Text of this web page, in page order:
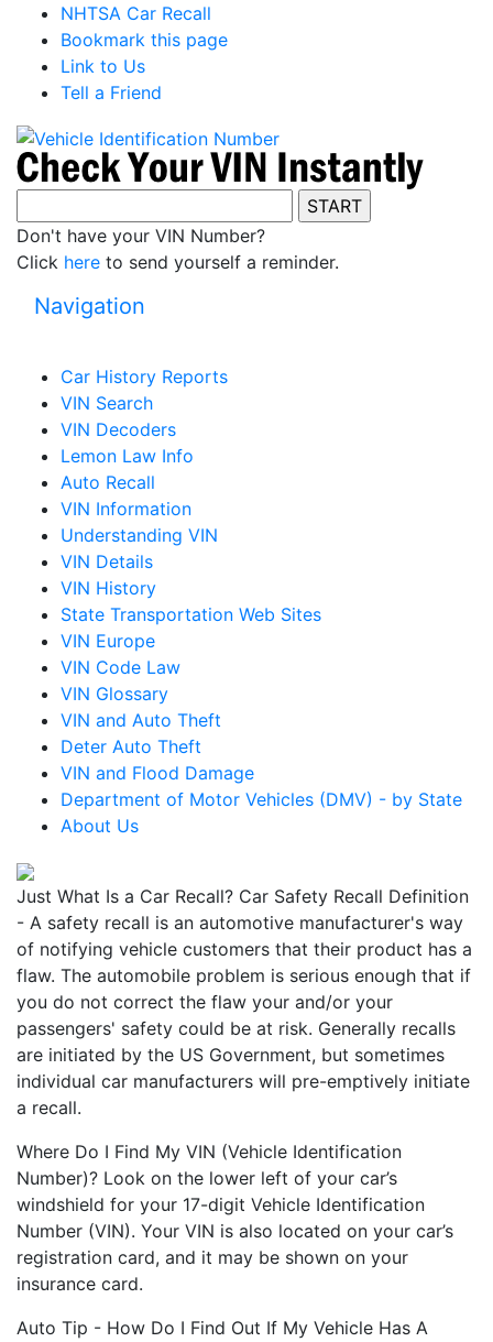
NHTSA Car Recall
Bookmark this page
Link to Us
Tell a Friend
Don't have your VIN Number?
Click here to send yourself a reminder.
Navigation
Car History Reports
VIN Search
VIN Decoders
Lemon Law Info
Auto Recall
VIN Information
Understanding VIN
VIN Details
VIN History
State Transportation Web Sites
VIN Europe
VIN Code Law
VIN Glossary
VIN and Auto Theft
Deter Auto Theft
VIN and Flood Damage
Department of Motor Vehicles (DMV) - by State
About Us
Just What Is a Car Recall? Car Safety Recall Definition
- A safety recall is an automotive manufacturer's way
of notifying vehicle customers that their product has a
flaw. The automobile problem is serious enough that if
you do not correct the flaw your and/or your
passengers' safety could be at risk. Generally recalls
are initiated by the US Government, but sometimes
individual car manufacturers will pre-emptively initiate
a recall.
Where Do I Find My VIN (Vehicle Identification
Number)? Look on the lower left of your car’s
windshield for your 17-digit Vehicle Identification
Number (VIN). Your VIN is also located on your car’s
registration card, and it may be shown on your
insurance card.
Auto Tip - How Do I Find Out If My Vehicle Has A